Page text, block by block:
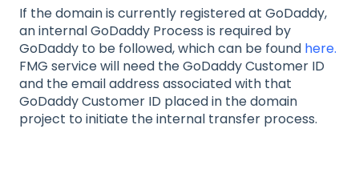
If the domain is currently registered at GoDaddy,
an internal GoDaddy Process is required by
GoDaddy to be followed, which can be found here.
FMG service will need the GoDaddy Customer ID
and the email address associated with that
GoDaddy Customer ID placed in the domain
project to initiate the internal transfer process.